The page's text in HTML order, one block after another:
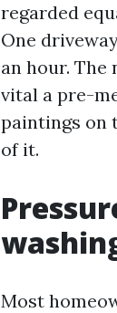
regarded
One
an hour. The
vital a pre-
paintings on
of it.
Most